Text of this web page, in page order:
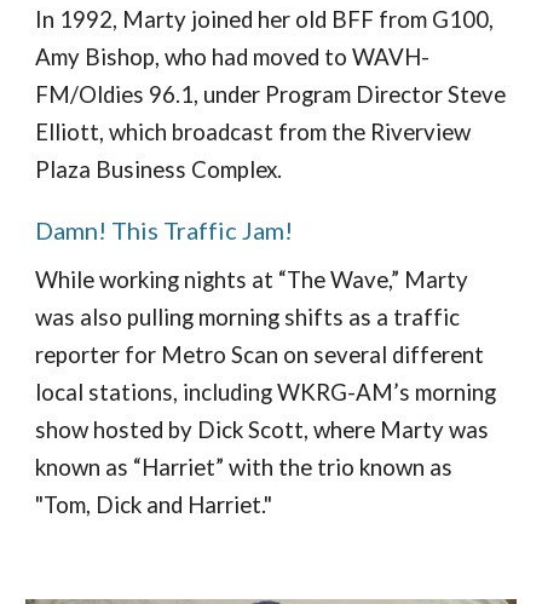
In 1992, Marty joined her old BFF from G100,
Amy Bishop, who had moved to WAVH-
FM/Oldies 96.1, under Program Director Steve
Elliott, which broadcast from the Riverview
Plaza Business Complex.
Damn! This Traffic Jam!
While working nights at “The Wave,” Marty
was also pulling morning shifts as a traffic
reporter for Metro Scan on several different
local stations, including WKRG-AM’s morning
show hosted by Dick Scott, where Marty was
known as “Harriet” with the trio known as
"Tom, Dick and Harriet."